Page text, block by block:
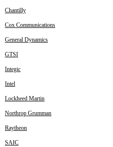
Chantilly
Cox Communications
General Dynamics
GTSI
Integic
Intel
Lockheed Martin
Northrop Grumman
Raytheon
SAIC